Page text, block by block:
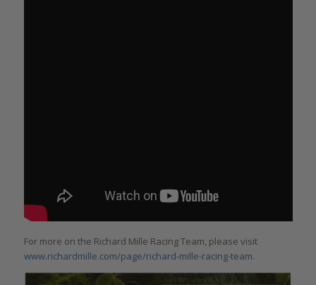
For more on the Richard Mille Racing Team, please visit
www.richardmille.com/page/richard-mille-racing-team.